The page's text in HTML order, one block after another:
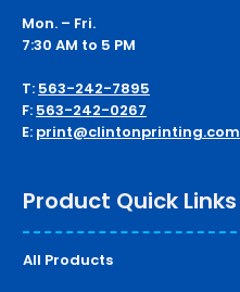
Mon. – Fri.
7:30 AM to 5 PM
T: 563-242-7895
F: 563-242-0267
E: print@clintonprinting.com
Product Quick Links
All Products